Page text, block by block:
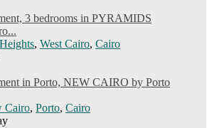
3 bedrooms in PYRAMIDS
, West Cairo, Cairo
in Porto, NEW CAIRO by Porto
Cairo, Porto, Cairo